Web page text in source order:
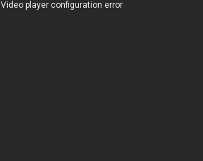
Video player configuration error